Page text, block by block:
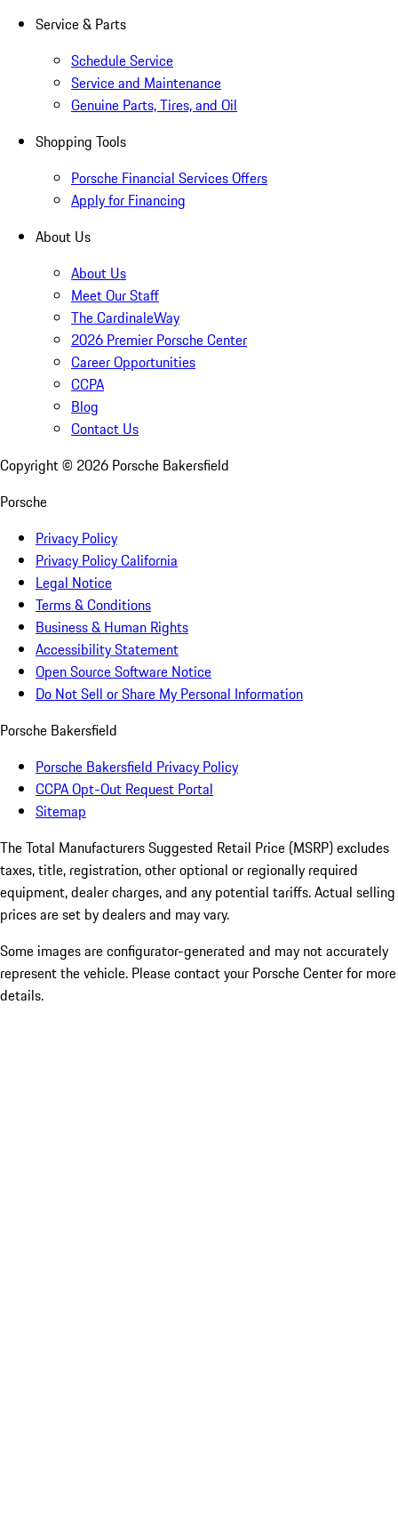
Service & Parts
Schedule Service
Service and Maintenance
Genuine Parts, Tires, and Oil
Shopping Tools
Porsche Financial Services Offers
Apply for Financing
About Us
About Us
Meet Our Staff
The CardinaleWay
2026 Premier Porsche Center
Career Opportunities
CCPA
Blog
Contact Us
Copyright © 2026 Porsche Bakersfield
Porsche
Privacy Policy
Privacy Policy California
Legal Notice
Terms & Conditions
Business & Human Rights
Accessibility Statement
Open Source Software Notice
Do Not Sell or Share My Personal Information
Porsche Bakersfield
Porsche Bakersfield Privacy Policy
CCPA Opt-Out Request Portal
Sitemap
The Total Manufacturers Suggested Retail Price (MSRP) excludes
taxes, title, registration, other optional or regionally required
equipment, dealer charges, and any potential tariffs. Actual selling
prices are set by dealers and may vary.
Some images are configurator-generated and may not accurately
represent the vehicle. Please contact your Porsche Center for more
details.